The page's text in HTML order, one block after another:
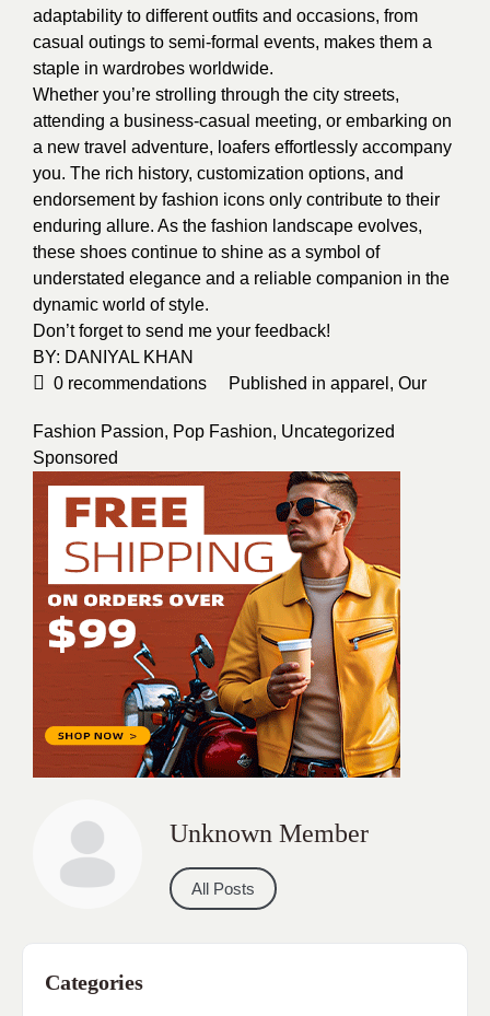
adaptability to different outfits and occasions, from
casual outings to semi-formal events, makes them a
staple in wardrobes worldwide.
Whether you’re strolling through the city streets,
attending a business-casual meeting, or embarking on
a new travel adventure, loafers effortlessly accompany
you. The rich history, customization options, and
endorsement by fashion icons only contribute to their
enduring allure. As the fashion landscape evolves,
these shoes continue to shine as a symbol of
understated elegance and a reliable companion in the
dynamic world of style.
Don’t forget to send me your feedback!
BY: DANIYAL KHAN
0 recommendations Published in apparel , Our
Fashion Passion, Pop Fashion, Uncategorized
Sponsored
Unknown Member
All Posts
Categories